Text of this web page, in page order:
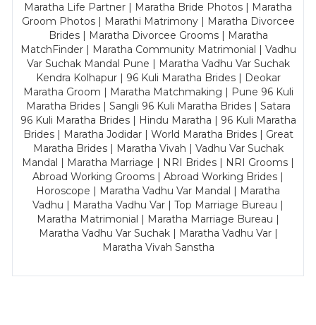
Maratha Life Partner | Maratha Bride Photos | Maratha
Groom Photos | Marathi Matrimony | Maratha Divorcee
Brides | Maratha Divorcee Grooms | Maratha
MatchFinder | Maratha Community Matrimonial | Vadhu
Var Suchak Mandal Pune | Maratha Vadhu Var Suchak
Kendra Kolhapur | 96 Kuli Maratha Brides | Deokar
Maratha Groom | Maratha Matchmaking | Pune 96 Kuli
Maratha Brides | Sangli 96 Kuli Maratha Brides | Satara
96 Kuli Maratha Brides | Hindu Maratha | 96 Kuli Maratha
Brides | Maratha Jodidar | World Maratha Brides | Great
Maratha Brides | Maratha Vivah | Vadhu Var Suchak
Mandal | Maratha Marriage | NRI Brides | NRI Grooms |
Abroad Working Grooms | Abroad Working Brides |
Horoscope | Maratha Vadhu Var Mandal | Maratha
Vadhu | Maratha Vadhu Var | Top Marriage Bureau |
Maratha Matrimonial | Maratha Marriage Bureau |
Maratha Vadhu Var Suchak | Maratha Vadhu Var |
Maratha Vivah Sanstha